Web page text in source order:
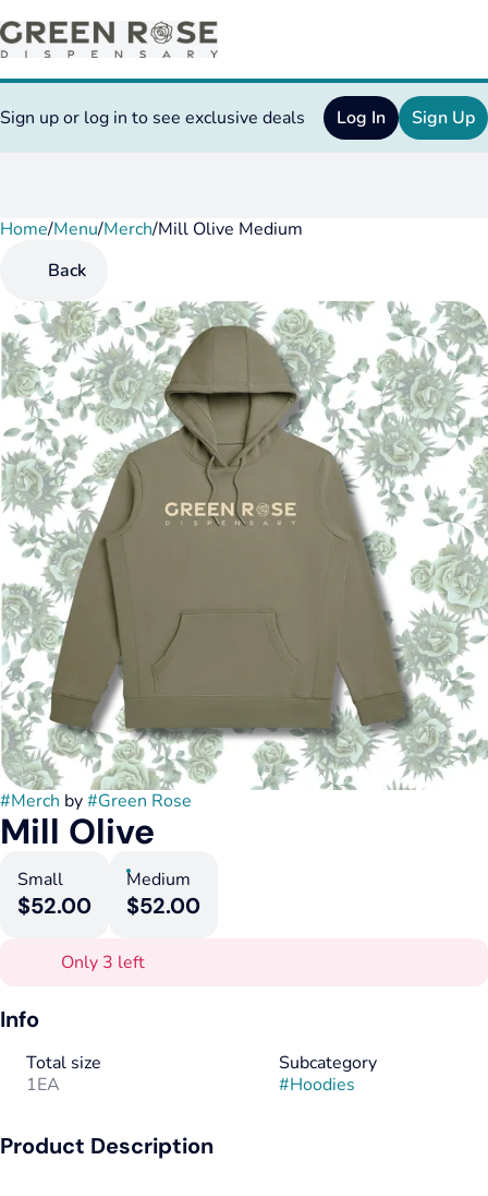
Sign up or log in to see exclusive deals Log In Sign Up
Home/Menu/Merch/Mill Olive Medium
Back
#Merch by#Green Rose
Mill Olive
Small
$52.00
Medium
$52.00
Only 3 left
Info
Total size
1EA
Subcategory
#Hoodies
Product Description
0